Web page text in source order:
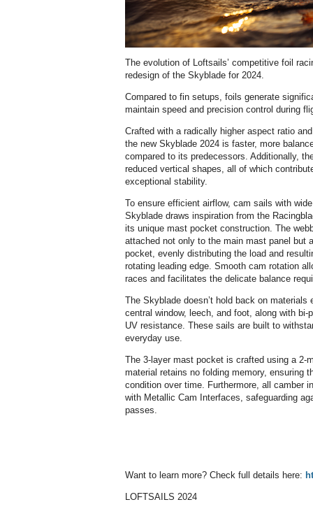
The evolution of Loftsails’ competitive foil
redesign of the Skyblade for 2024.
Compared to fin setups, foils generate
maintain speed and precision control during
Crafted with a radically higher aspect ratio
the new Skyblade 2024 is faster, more
compared to its predecessors. Additionally,
reduced vertical shapes, all of which
exceptional stability.
To ensure efficient airflow, cam sails with
Skyblade draws inspiration from the
its unique mast pocket construction. The
attached not only to the main mast panel but
pocket, evenly distributing the load and
rotating leading edge. Smooth cam rotation
races and facilitates the delicate balance
The Skyblade doesn’t hold back on
central window, leech, and foot, along with
UV resistance. These sails are built to
everyday use.
The 3-layer mast pocket is crafted using a 2-
material retains no folding memory, ensuring
condition over time. Furthermore, all camber
with Metallic Cam Interfaces, safeguarding
passes.
Want to learn more? Check full details here:
LOFTSAILS 2024